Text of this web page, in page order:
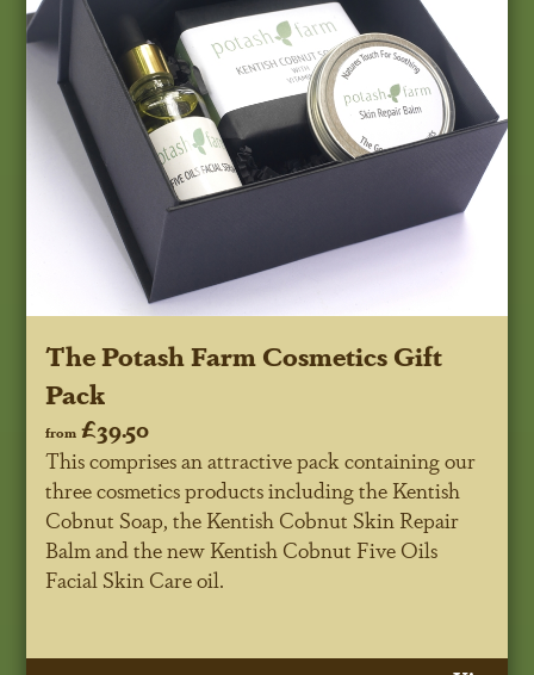
The Potash Farm Cosmetics Gift
Pack
from £39.50
This comprises an attractive pack containing our
three cosmetics products including the Kentish
Cobnut Soap, the Kentish Cobnut Skin Repair
Balm and the new Kentish Cobnut Five Oils
Facial Skin Care oil.